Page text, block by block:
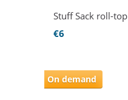
Stuff Sack roll-top
€6
On demand